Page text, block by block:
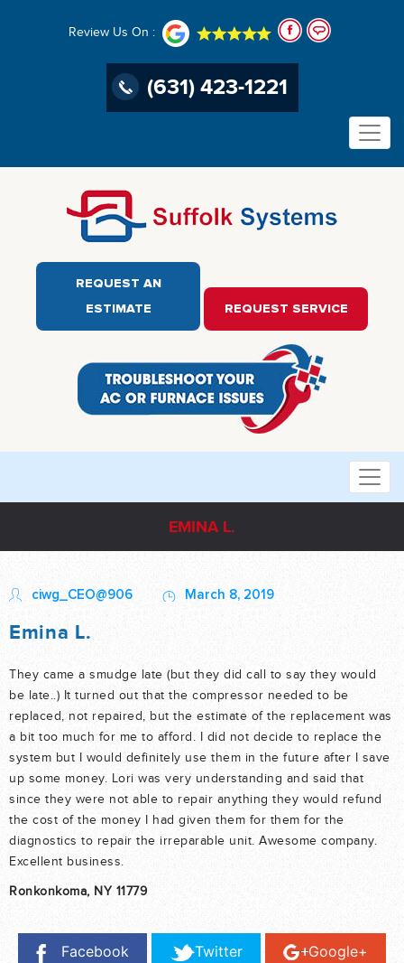
Review Us On :
(631) 423-1221
REQUEST AN
ESTIMATE
REQUEST SERVICE
EMINA L.
ciwg_CEO@906 March 8, 2019
Emina L.
They came a smudge late (but they did call to say they would
be late..) It turned out that the compressor needed to be
replaced, not repaired, but the estimate of the replacement was
a bit too much for me to afford. I did not decide to replace the
system but I would definitely use them in the future after I save
up some money. Lori was very understanding and said that
since they were not able to repair anything they would refund
the cost of the money I had given them for them for the
diagnostics to repair the irreparable unit. Awesome company.
Excellent business.
Ronkonkoma, NY 11779
Facebook Twitter Google+